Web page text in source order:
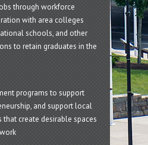
through workforce
with area colleges
schools, and other
to retain graduates in the
programs to support
and support local
create desirable spaces